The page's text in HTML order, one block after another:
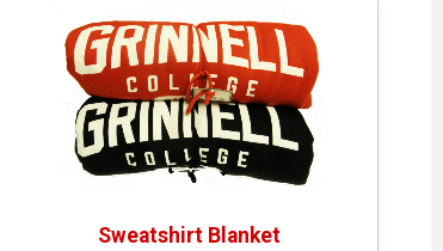
Sweatshirt Blanket